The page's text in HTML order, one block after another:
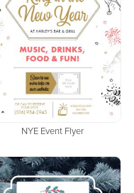
NYE Event Flyer